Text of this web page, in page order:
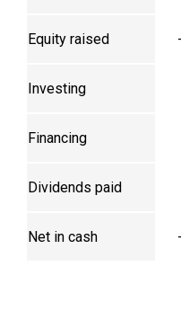
Equity raised
Investing
Financing
Dividends paid
Net in cash